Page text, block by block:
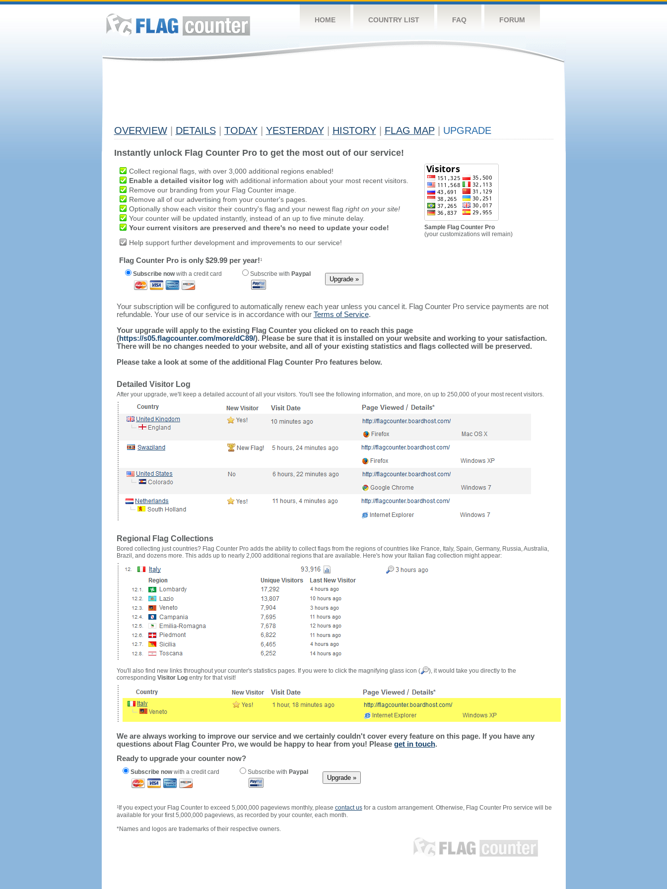
HOME COUNTRY LIST FAQ FORUM
OVERVIEW DETAILS TODAY YESTERDAY HISTORY FLAG MAP UPGRADE
Instantly unlock Flag Counter Pro to get the most out of our service!
Collect regional flags, with over 3,000 additional regions enabled!
Enable a detailed visitor log with additional information about your most recent visitors.
Remove our branding from your Flag Counter image.
Remove all of our advertising from your counter's pages.
Optionally show each visitor their country's flag and your newest flag right on your site!
Your counter will be updated instantly, instead of an up to five minute delay.
Your current visitors are preserved and there's no need to update your code!
Help support further development and improvements to our service!
Flag Counter Pro is only $29.99 per year!1
Subscribe nowwith a credit card Subscribe with Paypal
Sample Flag Counter Pro
(your customizations will remain)
Your subscription will be configured to automatically renew each year unless you cancel it. Flag Counter Pro service payments are not
refundable. Your use of our service is in accordance with our Terms of Service.
Your upgrade will apply to the existing Flag Counter you clicked on to reach this page
(https://s05.flagcounter.com/more/dC89/). Please be sure that it is installed on your website and working to your satisfaction.
There will be no changes needed to your website, and all of your existing statistics and flags collected will be preserved.
Please take a look at some of the additional Flag Counter Pro features below.
Detailed Visitor Log
After your upgrade, we'll keep a detailed account of all your visitors. You'll see the following information, and more, on up to 250,000 of your most recent visitors.
Regional Flag Collections
Bored collecting just countries? Flag Counter Pro adds the ability to collect flags from the regions of countries like France, Italy, Spain, Germany, Russia, Australia,
Brazil, and dozens more. This adds up to nearly 2,000 additional regions that are available. Here's how your Italian flag collection might appear:
You'll also find new links throughout your counter's statistics pages. If you were to click the magnifying glass icon (
), it would take you directly to the
corresponding Visitor Logentry for that visit!
We are always working to improve our service and we certainly couldn't cover every feature on this page. If you have any
questions about Flag Counter Pro, we would be happy to hear from you! Please get in touch.
Ready to upgrade your counter now?
Subscribe nowwith a credit card Subscribe with Paypal
1If you expect your Flag Counter to exceed 5,000,000 pageviews monthly, please contact usfor a custom arrangement. Otherwise, Flag Counter Pro service will be
available for your first 5,000,000 pageviews, as recorded by your counter, each month.
*Names and logos are trademarks of their respective owners.